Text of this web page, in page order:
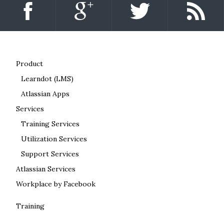
Product
Learndot (LMS)
Atlassian Apps
Services
Training Services
Utilization Services
Support Services
Atlassian Services
Workplace by Facebook
Training